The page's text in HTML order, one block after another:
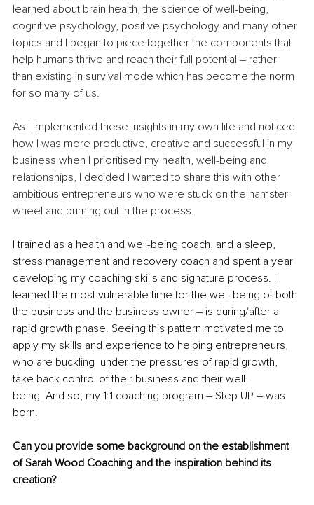
learned about brain health, the science of well-being,
cognitive psychology, positive psychology and many other
topics and I began to piece together the components that
help humans thrive and reach their full potential – rather
than existing in survival mode which has become the norm
for so many of us.
As I implemented these insights in my own life and noticed
how I was more productive, creative and successful in my
business when I prioritised my health, well-being and
relationships, I decided I wanted to share this with other
ambitious entrepreneurs who were stuck on the hamster
wheel and burning out in the process.
I trained as a health and well-being coach, and a sleep,
stress management and recovery coach and spent a year
developing my coaching skills and signature process. I
learned the most vulnerable time for the well-being of both
the business and the business owner – is during/after a
rapid growth phase. Seeing this pattern motivated me to
apply my skills and experience to helping entrepreneurs,
who are buckling  under the pressures of rapid growth,
take back control of their business and their well-
being. And so, my 1:1 coaching program – Step UP – was
born.
Can you provide some background on the establishment
of Sarah Wood Coaching and the inspiration behind its
creation?